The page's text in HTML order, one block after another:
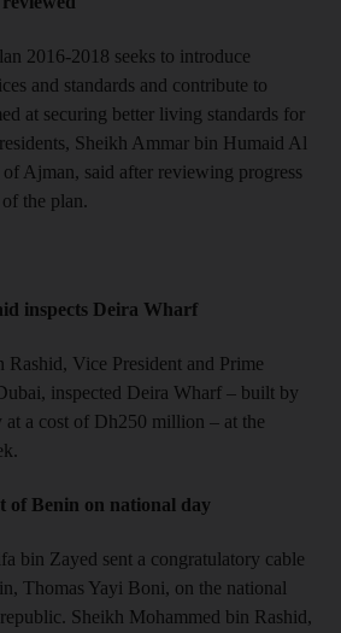
2016-2018 seeks to introduce
and standards and contribute to
at securing better living standards for
Sheikh Ammar bin Humaid Al
Ajman, said after reviewing progress
the plan.
inspects Deira Wharf
Vice President and Prime
inspected Deira Wharf – built by
a cost of Dh250 million – at the
of Benin on national day
bin Zayed sent a congratulatory cable
Thomas Yayi Boni, on the national
Sheikh Mohammed bin Rashid,